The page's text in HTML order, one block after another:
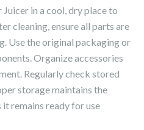
in a cool, dry place to
cleaning, ensure all parts are
Use the original packaging or
Organize accessories
Regularly check stored
storage maintains the
it remains ready for use